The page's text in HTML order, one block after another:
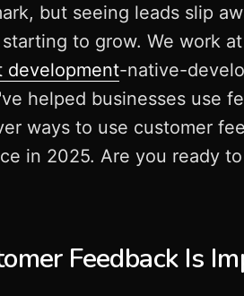
but seeing leads slip
to grow. We work
development-native-
helped businesses use
ways to use customer
in 2025. Are you ready
Feedback Is